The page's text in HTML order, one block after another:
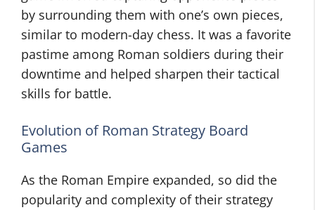
by surrounding them with one’s own pieces,
similar to modern-day chess. It was a favorite
pastime among Roman soldiers during their
downtime and helped sharpen their tactical
skills for battle.
Evolution of Roman Strategy Board
Games
As the Roman Empire expanded, so did the
popularity and complexity of their strategy